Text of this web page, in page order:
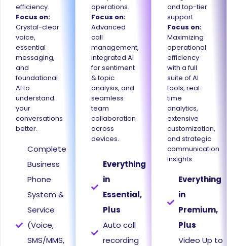
efficiency.
Focus on:
Crystal-clear
voice,
essential
messaging,
and
foundational
AI to
understand
your
conversations
better.
Complete
Business
Phone
System &
Service
(Voice,
SMS/MMS,
operations.
Focus on:
Advanced
call
management,
integrated AI
for sentiment
& topic
analysis, and
seamless
team
collaboration
across
devices.
Everything
in
Essential,
Plus
Auto call
recording
and top-tier
support.
Focus on:
Maximizing
operational
efficiency
with a full
suite of AI
tools, real-
time
analytics,
extensive
customization,
and strategic
communication
insights.
Everything
in
Premium,
Plus
Video Up to